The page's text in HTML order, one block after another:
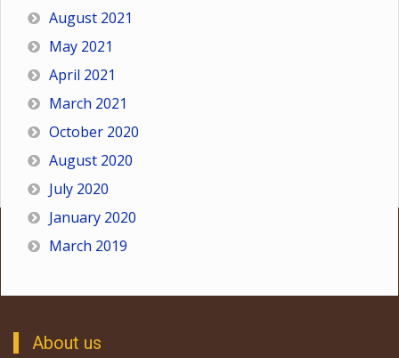
August 2021
May 2021
April 2021
March 2021
October 2020
August 2020
July 2020
January 2020
March 2019
About us